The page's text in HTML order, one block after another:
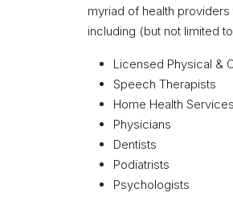
myriad of health
including (but not limited
Licensed Physical &
Speech Therapists
Home Health Services
Physicians
Dentists
Podiatrists
Psychologists